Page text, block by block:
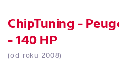
ChipTuning -
- 140 HP
(od roku 2008)